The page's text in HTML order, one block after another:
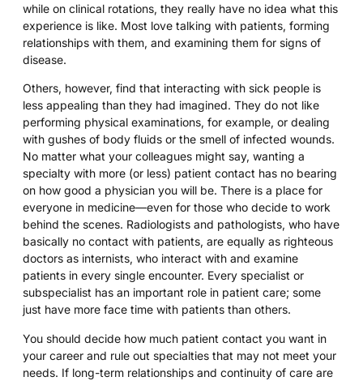
while on clinical rotations, they really have no idea what this
experience is like. Most love talking with patients, forming
relationships with them, and examining them for signs of
disease.
Others, however, find that interacting with sick people is
less appealing than they had imagined. They do not like
performing physical examinations, for example, or dealing
with gushes of body fluids or the smell of infected wounds.
No matter what your colleagues might say, wanting a
specialty with more (or less) patient contact has no bearing
on how good a physician you will be. There is a place for
everyone in medicine—even for those who decide to work
behind the scenes. Radiologists and pathologists, who have
basically no contact with patients, are equally as righteous
doctors as internists, who interact with and examine
patients in every single encounter. Every specialist or
subspecialist has an important role in patient care; some
just have more face time with patients than others.
You should decide how much patient contact you want in
your career and rule out specialties that may not meet your
needs. If long-term relationships and continuity of care are